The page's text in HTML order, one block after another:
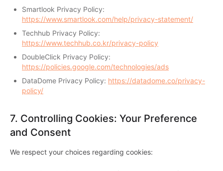
Smartlook Privacy Policy:
https://www.smartlook.com/help/privacy-statement/
Techhub Privacy Policy:
https://www.techhub.co.kr/privacy-policy
DoubleClick Privacy Policy:
https://policies.google.com/technologies/ads
DataDome Privacy Policy: https://datadome.co/privacy-
policy/
7. Controlling Cookies: Your Preference
and Consent
We respect your choices regarding cookies: